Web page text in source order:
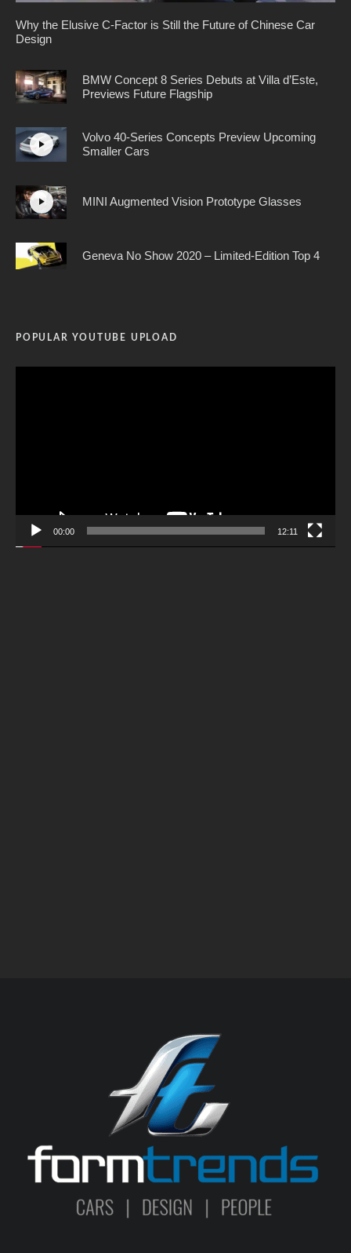
Why the Elusive C-Factor is Still the Future of Chinese Car
Design
BMW Concept 8 Series Debuts at Villa d’Este,
Previews Future Flagship
Volvo 40-Series Concepts Preview Upcoming
Smaller Cars
MINI Augmented Vision Prototype Glasses
Geneva No Show 2020 – Limited-Edition Top 4
POPULAR YOUTUBE UPLOAD
00:00 12:11